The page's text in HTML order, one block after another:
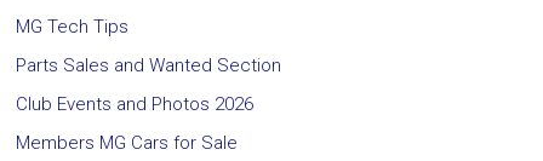
MG Tech Tips
Parts Sales and Wanted Section
Club Events and Photos 2026
Members MG Cars for Sale